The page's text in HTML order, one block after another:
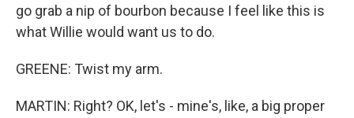
go grab a nip of bourbon because I feel like this is
what Willie would want us to do.
GREENE: Twist my arm.
MARTIN: Right? OK, let's - mine's, like, a big proper